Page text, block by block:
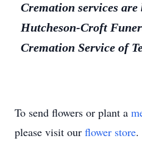
Cremation services are
Hutcheson-Croft
Cremation Service of
To send flowers or plant a
please visit our flower store.